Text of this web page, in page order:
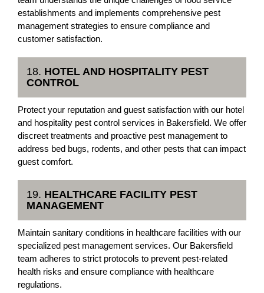
establishments and implements comprehensive pest
management strategies to ensure compliance and
customer satisfaction.
18. HOTEL AND HOSPITALITY PEST
CONTROL
Protect your reputation and guest satisfaction with our hotel
and hospitality pest control services in Bakersfield. We offer
discreet treatments and proactive pest management to
address bed bugs, rodents, and other pests that can impact
guest comfort.
19. HEALTHCARE FACILITY PEST
MANAGEMENT
Maintain sanitary conditions in healthcare facilities with our
specialized pest management services. Our Bakersfield
team adheres to strict protocols to prevent pest-related
health risks and ensure compliance with healthcare
regulations.